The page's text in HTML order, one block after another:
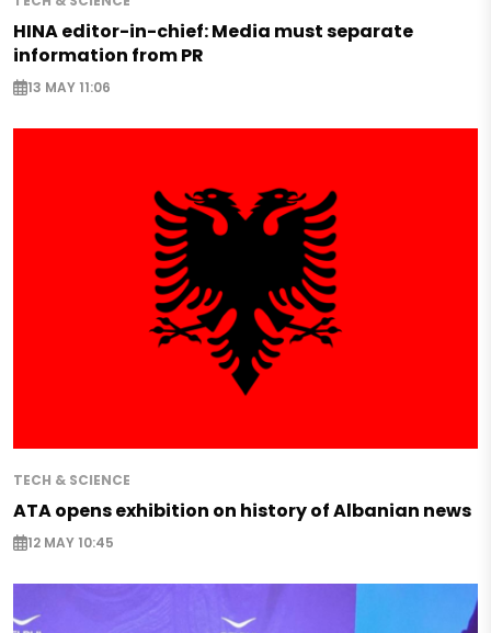
HINA editor-in-chief: Media must separate
information from PR
13 MAY 11:06
TECH & SCIENCE
ATA opens exhibition on history of Albanian news
12 MAY 10:45